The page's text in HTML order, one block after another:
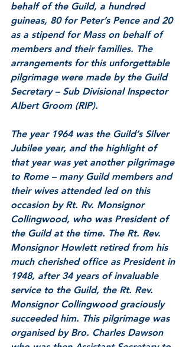
behalf of the Guild, a hundred
guineas, 80 for Peter’s Pence and 20
as a stipend for Mass on behalf of
members and their families. The
arrangements for this unforgettable
pilgrimage were made by the Guild
Secretary – Sub Divisional Inspector
Albert Groom (RIP).
The year 1964 was the Guild’s Silver
Jubilee year, and the highlight of
that year was yet another pilgrimage
to Rome – many Guild members and
their wives attended led on this
occasion by Rt. Rv. Monsignor
Collingwood, who was President of
the Guild at the time. The Rt. Rev.
Monsignor Howlett retired from his
much cherished office as President in
1948, after 34 years of invaluable
service to the Guild, the Rt. Rev.
Monsignor Collingwood graciously
succeeded him. This pilgrimage was
organised by Bro. Charles Dawson